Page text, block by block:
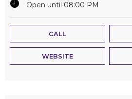
Open until 08:00 PM
CALL
WEBSITE